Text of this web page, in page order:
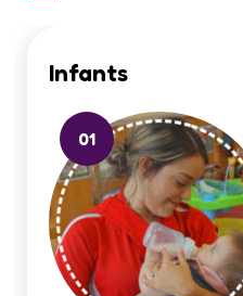
Infants
01